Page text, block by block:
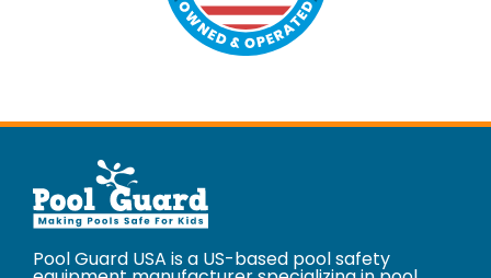
Pool Guard USA is a US-based pool safety